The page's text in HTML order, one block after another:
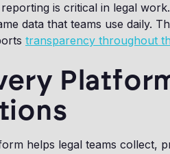
is critical in legal work.
data that teams use daily.
transparency throughout
helps legal teams collect,